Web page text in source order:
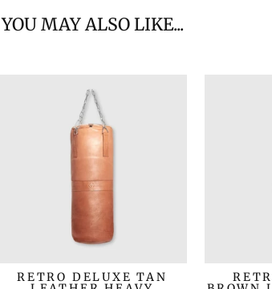
YOU MAY ALSO LIKE...
RETRO DELUXE TAN